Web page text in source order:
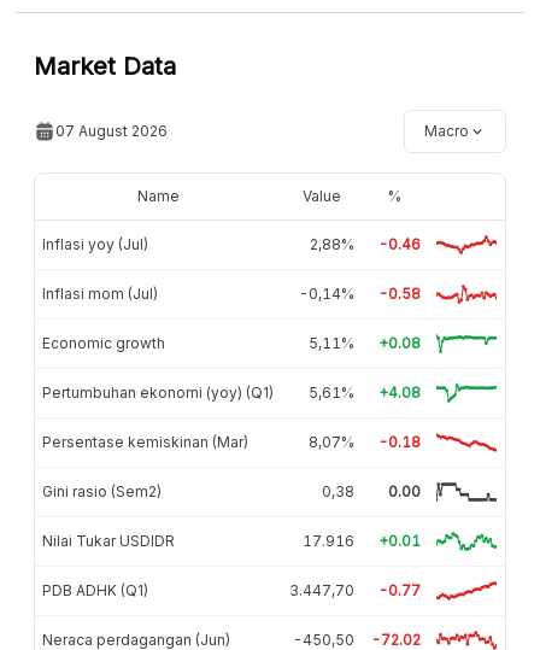
Market Data
07 August 2026 Macro
Name Value %
Inflasi yoy (Jul) 2,88% -0.46
Inflasi mom (Jul) -0,14% -0.58
Economic growth 5,11% +0.08
Pertumbuhan ekonomi (yoy) (Q1) 5,61% +4.08
Persentase kemiskinan (Mar) 8,07% -0.18
Gini rasio (Sem2) 0,38 0.00
Nilai Tukar USDIDR 17.916 +0.01
PDB ADHK (Q1) 3.447,70 -0.77
Neraca perdagangan (Jun) -450,50 -72.02